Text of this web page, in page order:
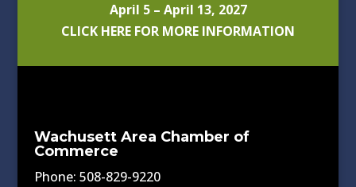
April 5 – April 13, 2027
CLICK HERE FOR MORE INFORMATION
Wachusett Area Chamber of
Commerce
Phone: 508-829-9220